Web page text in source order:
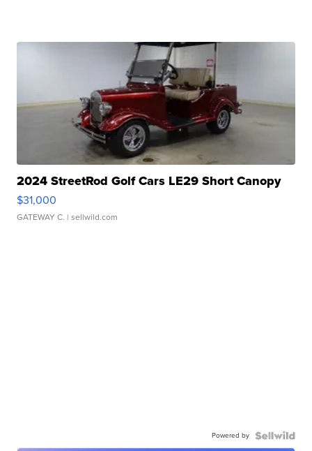
2024 StreetRod Golf Cars LE29 Short Canopy
$31,000
GATEWAY C. | sellwild.com
Powered by